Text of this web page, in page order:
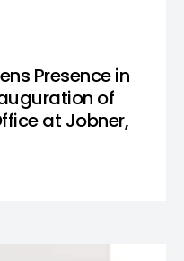
Presence in
of
at Jobner,